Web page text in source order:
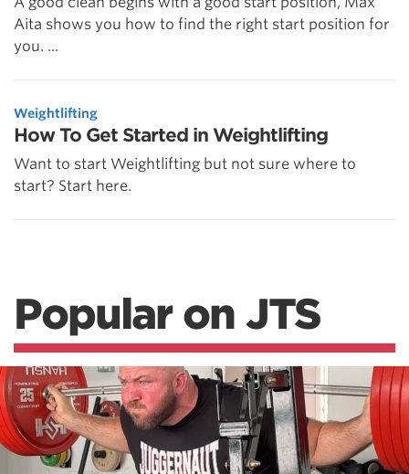
Aita shows you how to find the right start position for
you. ...
Weightlifting
How To Get Started in Weightlifting
Want to start Weightlifting but not sure where to
start? Start here.
Popular on JTS